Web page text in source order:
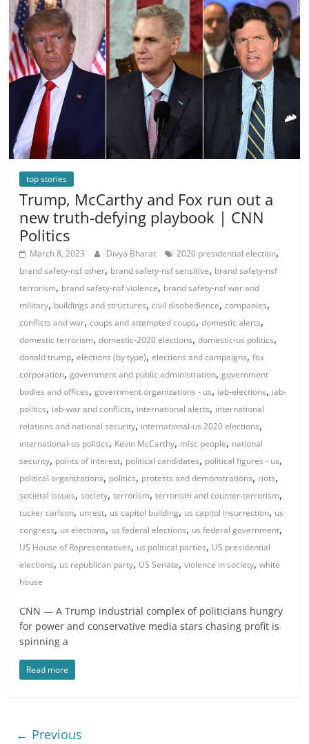
top stories
Trump, McCarthy and Fox run out a
new truth-defying playbook | CNN
Politics
March 8, 2023 Divya Bharat 2020 presidential election,
brand safety-nsf other, brand safety-nsf sensitive, brand safety-nsf
terrorism, brand safety-nsf violence, brand safety-nsf war and
military, buildings and structures,civil disobedience,companies,
conflicts and war,coups and attempted coups,domestic alerts,
domestic terrorism,domestic-2020 elections,domestic-us politics,
donald trump,elections (by type),elections and campaigns,fox
corporation,government and public administration,government
bodies and offices,government organizations - us, iab-elections, iab-
politics, iab-war and conflicts, international alerts, international
relations and national security, international-us 2020 elections,
international-us politics, Kevin McCarthy, misc people, national
security, points of interest, political candidates, political figures - us,
political organizations, politics, protests and demonstrations, riots,
societal issues,society,terrorism,terrorism and counter-terrorism,
tucker carlson, unrest, us capitol building, us capitol insurrection, us
congress, us elections, us federal elections, us federal government,
US House of Representatives, us political parties, US presidential
elections, us republican party, US Senate,violence in society,white
house
CNN — A Trump industrial complex of politicians hungry
for power and conservative media stars chasing profit is
spinning a
Read more
← Previous